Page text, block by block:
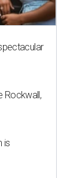
Rockwall,
is